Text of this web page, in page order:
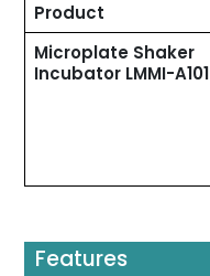
Product
Microplate Shaker
Incubator LMMI-A101
Features